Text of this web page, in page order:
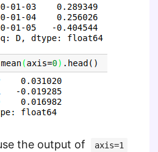
the output of axis=1